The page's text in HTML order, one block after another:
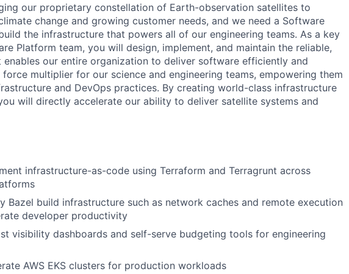
our proprietary constellation of Earth-observation satellites to
change and growing customer needs, and we need a Software
the infrastructure that powers all of our engineering teams. As a key
Platform team, you will design, implement, and maintain the reliable,
our entire organization to deliver software efficiently and
force multiplier for our science and engineering teams, empowering them
and DevOps practices. By creating world-class infrastructure
will directly accelerate our ability to deliver satellite systems and
infrastructure-as-code using Terraform and Terragrunt across
Bazel build infrastructure such as network caches and remote execution
developer productivity
visibility dashboards and self-serve budgeting tools for engineering
AWS EKS clusters for production workloads